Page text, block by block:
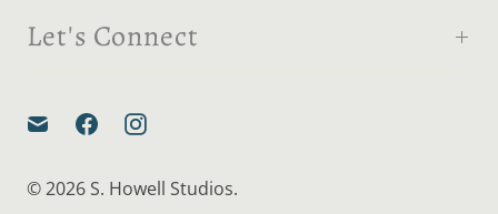
Let's Connect
© 2026 S. Howell Studios.